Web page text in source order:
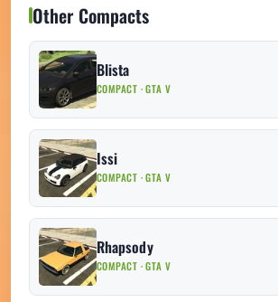
Other Compacts
Blista
COMPACT · GTA V
Issi
COMPACT · GTA V
Rhapsody
COMPACT · GTA V